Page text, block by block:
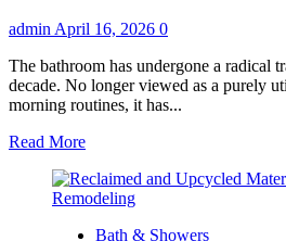
admin April 16, 2026 0
The bathroom has undergone a radical
decade. No longer viewed as a purely
morning routines, it has...
Read MoreRead
about
Top
Bath & Showers